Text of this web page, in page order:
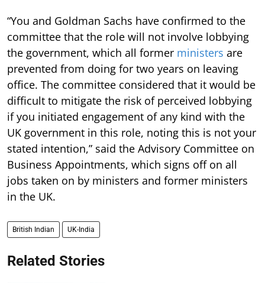
“You and Goldman Sachs have confirmed to the
committee that the role will not involve lobbying
the government, which all former ministers are
prevented from doing for two years on leaving
office. The committee considered that it would be
difficult to mitigate the risk of perceived lobbying
if you initiated engagement of any kind with the
UK government in this role, noting this is not your
stated intention,” said the Advisory Committee on
Business Appointments, which signs off on all
jobs taken on by ministers and former ministers
in the UK.
British Indian UK-India
Related Stories